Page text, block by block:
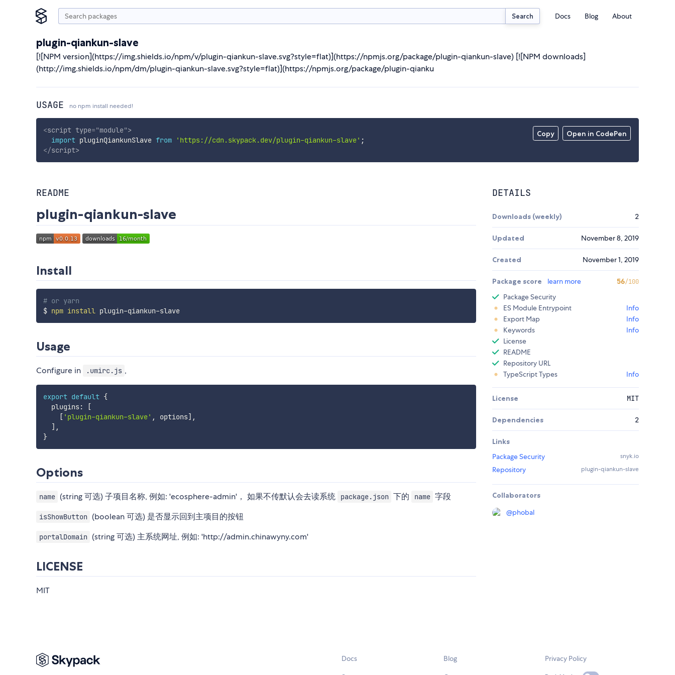
Search Docs Blog About
plugin-qiankun-slave
[![NPM version](https://img.shields.io/npm/v/plugin-qiankun-slave.svg?style=flat)](https://npmjs.org/package/plugin-qiankun-slave) [![NPM downloads]
(http://img.shields.io/npm/dm/plugin-qiankun-slave.svg?style=flat)](https://npmjs.org/package/plugin-qianku
USAGE no npm install needed!
Copy Open in CodePen
<script type="module">
import pluginQiankunSlave from 'https://cdn.skypack.dev/plugin-qiankun-slave' ;
</script>
README
plugin-qiankun-slave
Install
# or yarn
$ npm install plugin-qiankun-slave
Usage
Configure in .umirc.js ,
export default {
  plugins
:
[
[ 'plugin-qiankun-slave' , options] ,
] ,
}
Options
name (string 可选) 子项目名称, 例如: 'ecosphere-admin'， 如果不传默认会去读系统 package.json 下的 name 字段
isShowButton (boolean 可选) 是否显示回到主项目的按钮
portalDomain (string 可选) 主系统网址, 例如: 'http://admin.chinawyny.com'
LICENSE
MIT
DETAILS
Downloads (weekly) 2
Updated November 8, 2019
Created November 1, 2019
Package score learn more 56/100
Package Security
ES Module Entrypoint
Info
Export Map
Info
Keywords
Info
License
README
Repository URL
TypeScript Types
Info
License MIT
Dependencies 2
Links
Package Security
snyk.io
Repository plugin-qiankun-slave
Collaborators
@phobal
Docs Blog Privacy Policy